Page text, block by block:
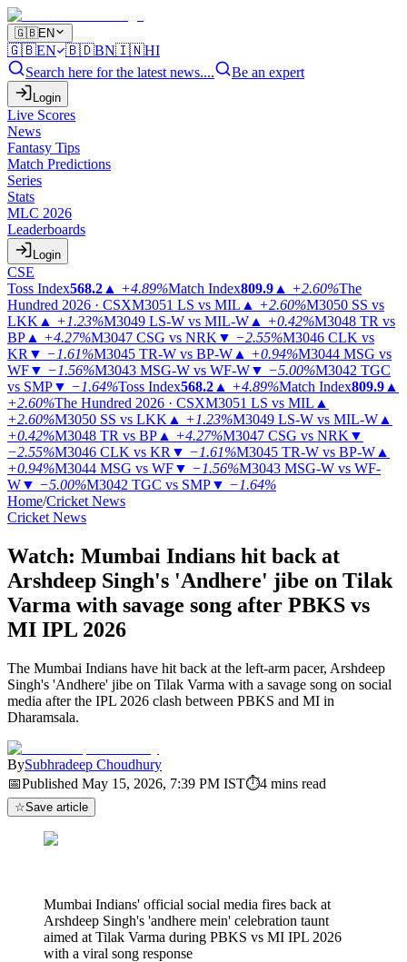
🇬🇧EN
🇬🇧EN 🇧🇩BN🇮🇳HI
Search here for the latest news....
Be an expert
Login
Live Scores
News
Fantasy Tips
Match Predictions
Series
Stats
MLC 2026
Leaderboards
Login
CSE
Toss Index568.2 ▲ +4.89%Match Index809.9 ▲ +2.60%The
Hundred 2026 · CSXM3051 LS vs MIL ▲ +2.60%M3050 SS vs
LKK ▲ +1.23%M3049 LS-W vs MIL-W ▲ +0.42%M3048 TR vs
BP ▲ +4.27%M3047 CSG vs NRK ▼ −2.55%M3046 CLK vs
KR ▼ −1.61%M3045 TR-W vs BP-W ▲ +0.94%M3044 MSG vs
WF▼ −1.56%M3043 MSG-W vs WF-W▼ −5.00%M3042 TGC
vs SMP▼ −1.64%Toss Index568.2 ▲ +4.89%Match Index809.9 ▲
+2.60%The Hundred 2026 · CSXM3051 LS vs MIL ▲
+2.60%M3050 SS vs LKK ▲ +1.23%M3049 LS-W vs MIL-W ▲
+0.42%M3048 TR vs BP ▲ +4.27%M3047 CSG vs NRK ▼
−2.55%M3046 CLK vs KR ▼ −1.61%M3045 TR-W vs BP-W ▲
+0.94%M3044 MSG vs WF▼ −1.56%M3043 MSG-W vs WF-
W▼ −5.00%M3042 TGC vs SMP▼ −1.64%
Home/Cricket News
Cricket News
Watch: Mumbai Indians hit back at
Arshdeep Singh's 'Andhere' jibe on Tilak
Varma with savage song after PBKS vs
MI IPL 2026
The Mumbai Indians have hit back at the left-arm pacer, Arshdeep
Singh's 'Andhere' jibe on Tilak Varma with a savage song on social
media after the IPL 2026 clash between PBKS and MI in
Dharamsala.
BySubhradeep Choudhury
📅Published May 15, 2026, 7:39 PM IST⏱4 mins read
☆Save article
Mumbai Indians' official social media fires back at
Arshdeep Singh's 'andhere mein' celebration taunt
aimed at Tilak Varma during PBKS vs MI IPL 2026
with a viral song response